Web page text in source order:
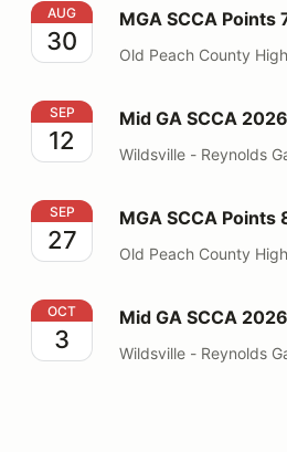
MGA SCCA Points 7
AUG
30
MGA SCCA Points
Old Peach County
Mid GA SCCA 2026
SEP
12
Mid GA SCCA
Wildsville - Reynolds
MGA SCCA Points 8
SEP
27
MGA SCCA Points
Old Peach County
Mid GA SCCA 2026
OCT
3
Mid GA SCCA
Wildsville - Reynolds